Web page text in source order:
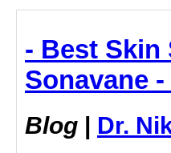
- Best Skin
Sonavane
Blog | Dr.